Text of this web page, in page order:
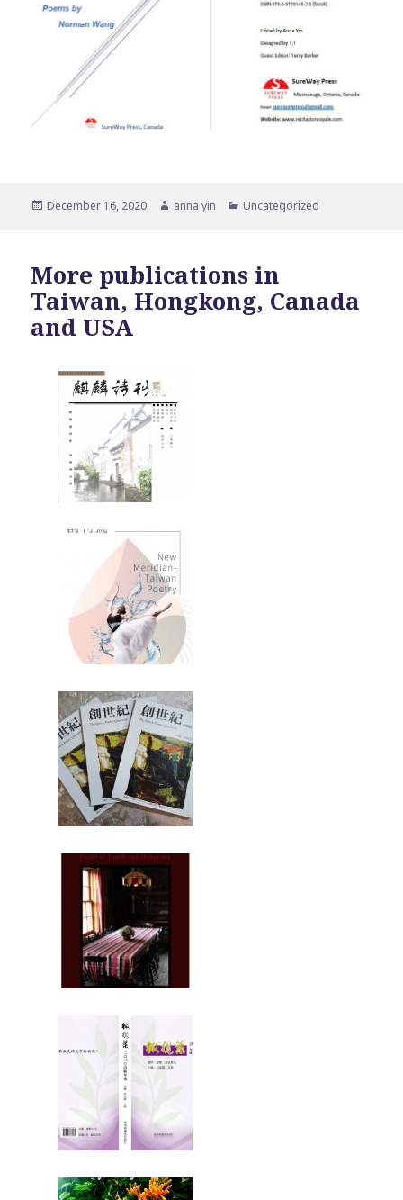
Posted
December 16, 2020 Author
anna yin Categories
Uncategorized
More publications in
Taiwan, Hongkong, Canada
and USA